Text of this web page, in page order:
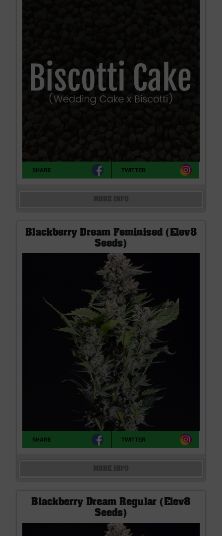
SHARE TWITTER
Blackberry Dream Feminised (Elev8
Seeds)
SHARE TWITTER
Blackberry Dream Regular (Elev8
Seeds)